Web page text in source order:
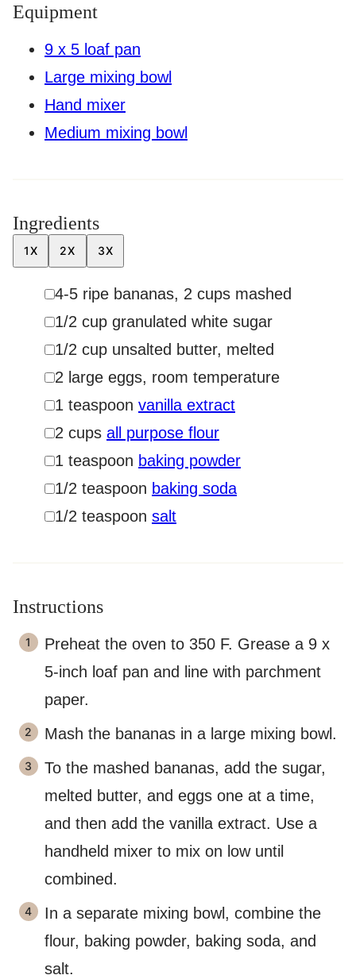
Equipment
9 x 5 loaf pan
Large mixing bowl
Hand mixer
Medium mixing bowl
Ingredients
1X 2X 3X
▢
4-5 ripe bananas, 2 cups mashed
▢
1/2 cup granulated white sugar
▢
1/2 cup unsalted butter, melted
▢
2 large eggs, room temperature
▢
1 teaspoon vanilla extract
▢
2 cups all purpose flour
▢
1 teaspoon baking powder
▢
1/2 teaspoon baking soda
▢
1/2 teaspoon salt
Instructions
Preheat the oven to 350 F. Grease a 9 x
5-inch loaf pan and line with parchment
paper.
Mash the bananas in a large mixing bowl.
To the mashed bananas, add the sugar,
melted butter, and eggs one at a time,
and then add the vanilla extract. Use a
handheld mixer to mix on low until
combined.
In a separate mixing bowl, combine the
flour, baking powder, baking soda, and
salt.